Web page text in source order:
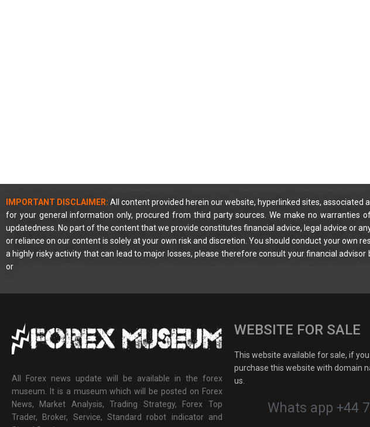
IMPORTANT DISCLAIMER: All content provided herein our website, hyperlinked sites, associated
for your general information only, procured from third party sources. We make no warranties
updatedness. No part of the content that we provide constitutes financial advice, legal advice or
or reliance on our content is solely at your own risk and discretion. You should conduct your own
a highly risky activity that can lead to major losses, please therefore consult your financial
or
All Forex news update will be available in the forex
museum. It is a museum which will be posted on Forex
News, Market Analysis, Trading Strategy, Forex Top
Trader, Broker, Service, Standard robot indicator and
WEBSITE FOR SALE
This website available for sale, if
purchase this website with domain
us.
Whats app +44